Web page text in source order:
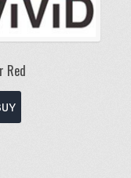
Red
product